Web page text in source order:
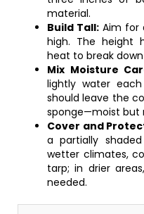
material.
Build Tall: Aim for
high. The height
heat to break
Mix Moisture
lightly water
should leave the
sponge—moist but
Cover and
a partially
wetter climates,
tarp; in drier
needed.